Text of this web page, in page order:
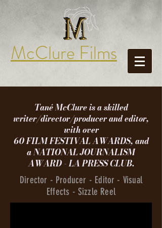
McClure Films
Tané McClure is a skilled
writer/director/producer and editor,
with over
60 FILM FESTIVAL AWARDS, and
aNATIONAL JOURNALISM
AWARD - LA PRESS CLUB.
Director - Producer - Editor - Visual
Effects - Sizzle Reel